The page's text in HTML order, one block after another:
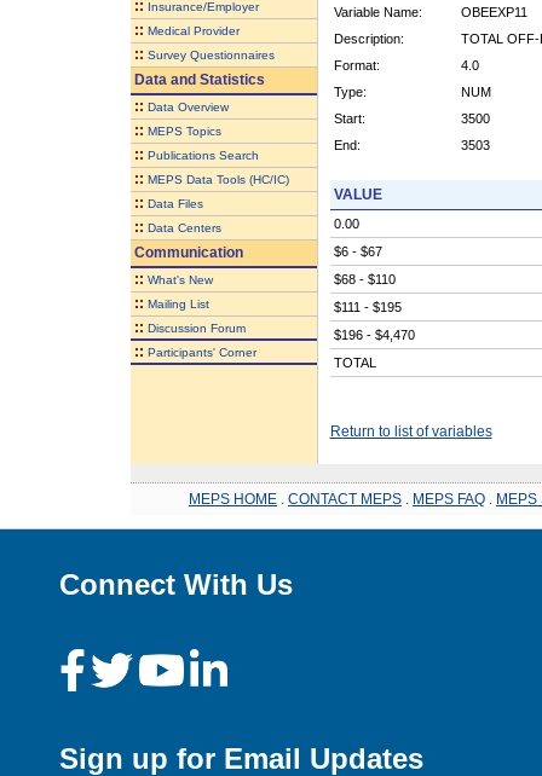
:: Insurance/Employer
:: Medical Provider
:: Survey Questionnaires
Data and Statistics
:: Data Overview
:: MEPS Topics
:: Publications Search
:: MEPS Data Tools (HC/IC)
:: Data Files
:: Data Centers
Communication
:: What's New
:: Mailing List
:: Discussion Forum
:: Participants' Corner
Variable Name:
OBEEXP11
Description:
TOTAL OFF-
Format:
4.0
Type:
NUM
Start:
3500
End:
3503
VALUE
0.00
$6 - $67
$68 - $110
$111 - $195
$196 - $4,470
TOTAL
Return to list of variables
MEPS HOME CONTACT MEPS MEPS FAQ MEPS
Connect With Us
Sign up for Email Updates